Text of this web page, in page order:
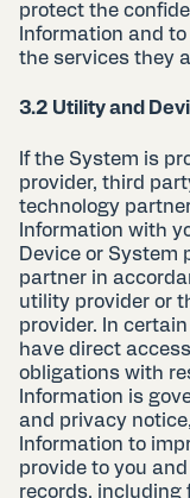
protect the
Information and
the services they
3.2 Utility and
If the System is
provider, third
technology
Information with
Device or System
partner in
utility provider or
provider. In
have direct
obligations with
Information is
and privacy
Information to
provide to you
records, including